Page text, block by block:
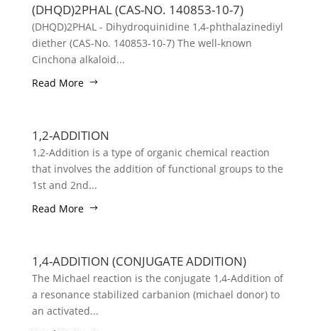
(DHQD)2PHAL (CAS-NO. 140853-10-7)
(DHQD)2PHAL - Dihydroquinidine 1,4-phthalazinediyl
diether (CAS-No. 140853-10-7) The well-known
Cinchona alkaloid...
Read More
1,2-ADDITION
1,2-Addition is a type of organic chemical reaction
that involves the addition of functional groups to the
1st and 2nd...
Read More
1,4-ADDITION (CONJUGATE ADDITION)
The Michael reaction is the conjugate 1,4-Addition of
a resonance stabilized carbanion (michael donor) to
an activated...